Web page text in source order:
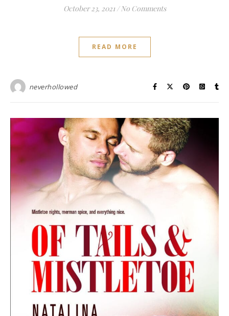
October 23, 2021 / No Comments
READ MORE
neverhollowed